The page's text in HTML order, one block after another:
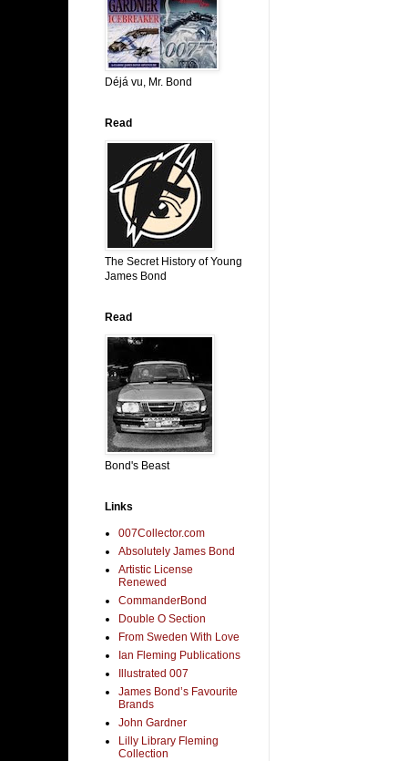
Déjá vu, Mr. Bond
Read
The Secret History of Young
James Bond
Read
Bond's Beast
Links
007Collector.com
Absolutely James Bond
Artistic License
Renewed
CommanderBond
Double O Section
From Sweden With Love
Ian Fleming Publications
Illustrated 007
James Bond’s Favourite
Brands
John Gardner
Lilly Library Fleming
Collection